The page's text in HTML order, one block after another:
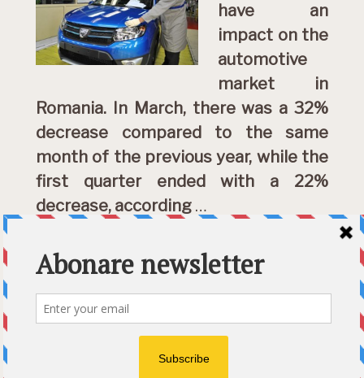
have an
impact on the
automotive
market in
Romania. In March, there was a 32%
decrease compared to the same
month of the previous year, while the
first quarter ended with a 22%
decrease, according …
Category:English Etichete:Coronavirus crisis
Romanian automotive industry